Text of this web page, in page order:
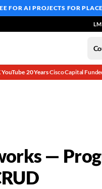
FOR AI PROJECTS FOR
·20 Years·Cisco Capital
—